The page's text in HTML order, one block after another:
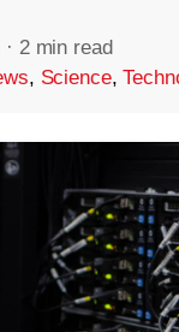
· 2 min read
, Science,